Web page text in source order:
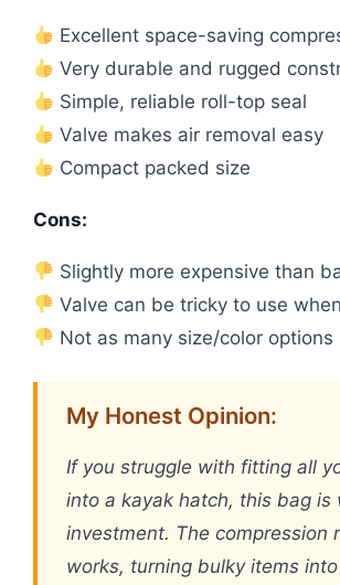
Excellent space-saving
Very durable and rugged
Simple, reliable roll-top seal
Valve makes air removal easy
Compact packed size
Cons:
Slightly more expensive than
Valve can be tricky to use
Not as many size/color options
My Honest Opinion:
If you struggle with fitting all
into a kayak hatch, this bag is
investment. The compression
works, turning bulky items